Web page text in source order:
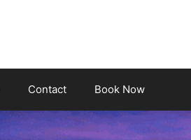
Contact Book Now